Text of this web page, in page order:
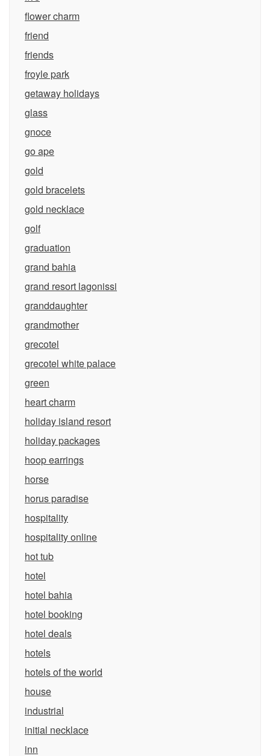
flower charm
friend
friends
froyle park
getaway holidays
glass
gnoce
go ape
gold
gold bracelets
gold necklace
golf
graduation
grand bahia
grand resort lagonissi
granddaughter
grandmother
grecotel
grecotel white palace
green
heart charm
holiday island resort
holiday packages
hoop earrings
horse
horus paradise
hospitality
hospitality online
hot tub
hotel
hotel bahia
hotel booking
hotel deals
hotels
hotels of the world
house
industrial
initial necklace
inn